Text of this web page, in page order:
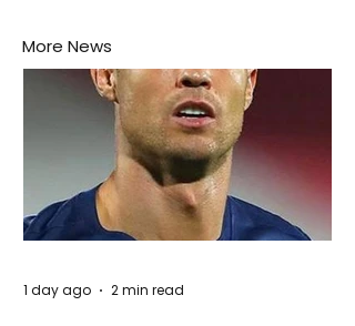
More News
1 day ago 2 min read